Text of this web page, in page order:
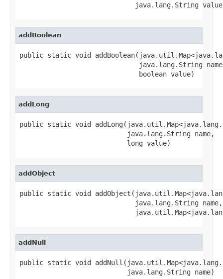
java.lang.String
addBoolean
public static void
java.lang.String
                              boolean value)
addLong
public static void
                           java.lang.String name,
                           long value)
addObject
public static void
                             java.lang.String name,
addNull
public static void
                           java.lang.String name)